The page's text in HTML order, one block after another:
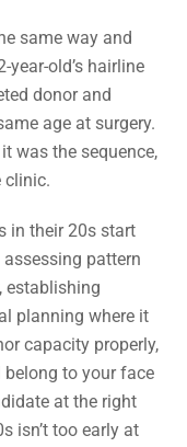
same way and
year-old’s hairline
donor and
age at surgery.
was the sequence,
clinic.
in their 20s start
pattern
establishing
planning where it
capacity properly,
to your face
at the right
isn’t too early at